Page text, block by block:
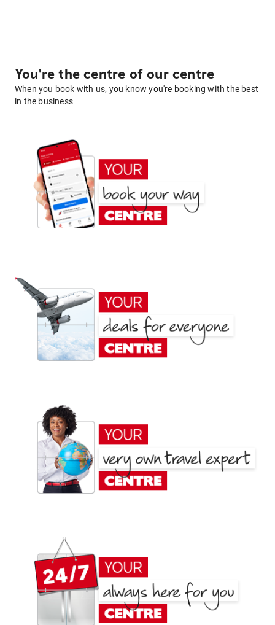
You're the centre of our centre
When you book with us, you know you're booking with the best
in the business